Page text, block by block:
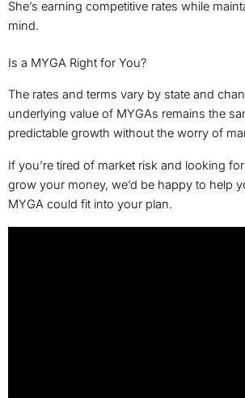
She’s earning competitive rates while
mind.
Is a MYGA Right for You?
The rates and terms vary by state and
underlying value of MYGAs remains the
predictable growth without the worry of
If you’re tired of market risk and looking
grow your money, we’d be happy to help
MYGA could fit into your plan.